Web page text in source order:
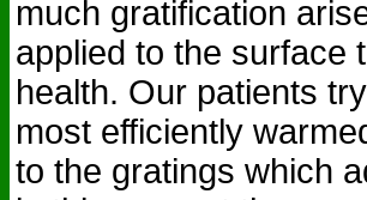
much gratification
applied to the surface
health. Our patients
most efficiently
to the gratings which